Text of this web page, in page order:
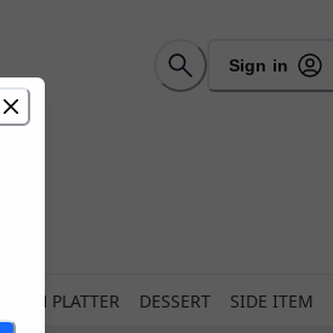
Sign in
LUNCH PLATTER DESSERT SIDE ITEM